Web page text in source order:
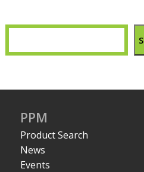
PPM
Product Search
News
Events